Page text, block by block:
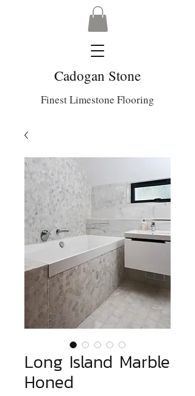
Cadogan Stone
Finest Limestone Flooring
Long Island Marble
Honed